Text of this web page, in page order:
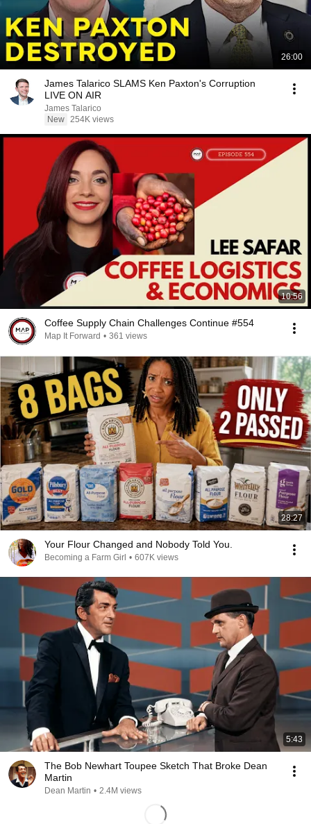
26:00
James Talarico SLAMS Ken Paxton's Corruption
LIVE ON AIR
James Talarico
New 254K views
10:56
Coffee Supply Chain Challenges Continue #554
Map It Forward • 361 views
28:27
Your Flour Changed and Nobody Told You.
Becoming a Farm Girl • 607K views
5:43
The Bob Newhart Toupee Sketch That Broke Dean
Martin
Dean Martin • 2.4M views